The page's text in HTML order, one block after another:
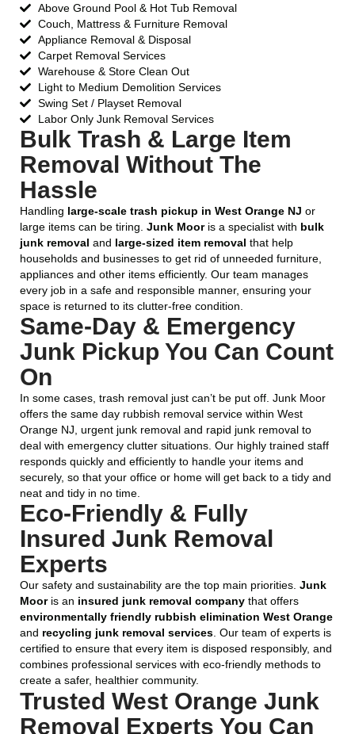
Above Ground Pool & Hot Tub Removal
Couch, Mattress & Furniture Removal
Appliance Removal & Disposal
Carpet Removal Services
Warehouse & Store Clean Out
Light to Medium Demolition Services
Swing Set / Playset Removal
Labor Only Junk Removal Services
Bulk Trash & Large Item
Removal Without The
Hassle
Handling large-scale trash pickup in West Orange NJ or
large items can be tiring. Junk Mooris a specialist with bulk
junk removal and large-sized item removal that help
households and businesses to get rid of unneeded furniture,
appliances and other items efficiently. Our team manages
every job in a safe and responsible manner, ensuring your
space is returned to its clutter-free condition.
Same-Day & Emergency
Junk Pickup You Can Count
On
In some cases, trash removal just can’t be put off. Junk Moor
offers the same day rubbish removal service within West
Orange NJ, urgent junk removal and rapid junk removal to
deal with emergency clutter situations. Our highly trained staff
responds quickly and efficiently to handle your items and
securely, so that your office or home will get back to a tidy and
neat and tidy in no time.
Eco-Friendly & Fully
Insured Junk Removal
Experts
Our safety and sustainability are the top main priorities. Junk
Mooris an insured junk removal company that offers
environmentally friendly rubbish elimination West Orange
and recycling junk removal services. Our team of experts is
certified to ensure that every item is disposed responsibly, and
combines professional services with eco-friendly methods to
create a safer, healthier community.
Trusted West Orange Junk
Removal Experts You Can